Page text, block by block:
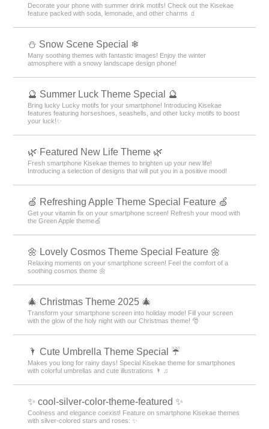
Decorate your phone with summer drink motifs! Check out the Kisekae
feature packed with soda, lemonade, and other charms 🧃
⛄ Snow Scene Special ❄
Many soothing themes with fantastic images! Enjoy the winter
atmosphere with a snowy landscape design phone!
🔮 Summer Luck Theme Special 🔮
Bring lucky Lucky motifs for your smartphone! Introducing Kisekae
features featuring horseshoes, seashells, and other lucky motifs to boost
your luck!✨
🌿 Featured New Life Theme 🌿
Fresh smartphone Kisekae themes to brighten up your new life!
Introducing a selection of designs that will put you in a positive mood!
🍏 Refreshing Apple Theme Special Feature 🍏
Get your vitamin fix on your smartphone screen! Refresh your mood with
the Green Apple theme🍏
🌼 Lovely Cosmos Theme Special Feature 🌼
Relaxing moments on your smartphone screen! Feel the comfort of a
soothing cosmos theme 🌼
🎄 Christmas Theme 2025 🎄
Transform your smartphone screen into holiday mode! Fill your screen
with the glow of the holy night with our Christmas theme! 🎅
🌂 Cute Umbrella Theme Special ☔
Makes you long for rainy days! Special Kisekae theme for smartphones
with colorful umbrellas and cute illustrations 🌂 ♫
✨ cool-silver-color-theme-featured ✨
Coolness and elegance coexist! Feature on smartphone Kisekae themes
with silver-colored stars and roses: ✨